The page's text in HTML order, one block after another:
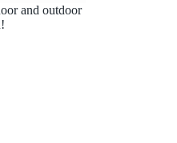
and outdoor